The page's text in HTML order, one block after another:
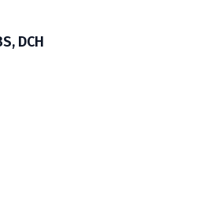
DCH